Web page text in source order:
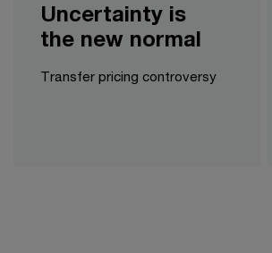
Uncertainty is
the new normal
Transfer pricing controversy